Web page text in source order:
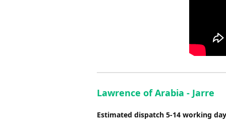
Lawrence of Arabia - Jarre
Estimated dispatch 5-14 working